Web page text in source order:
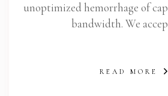
unoptimized hemorrhage of
bandwidth. We
READ MORE